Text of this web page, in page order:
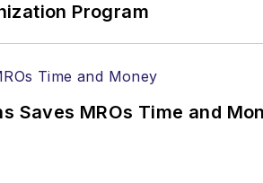
Program
Saves MROs Time and